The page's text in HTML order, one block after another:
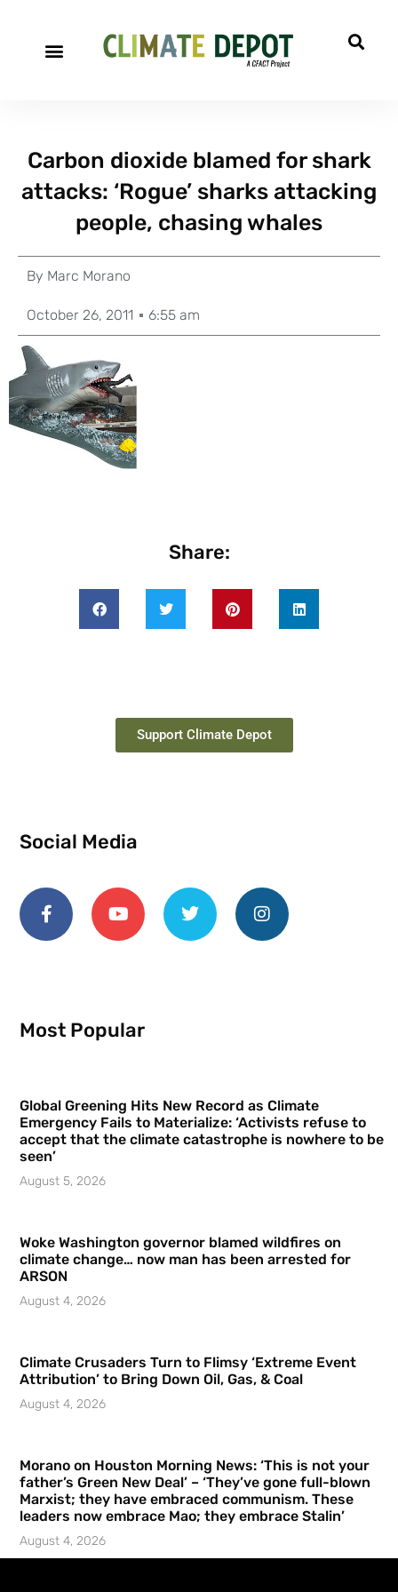
Carbon dioxide blamed for shark
attacks: ‘Rogue’ sharks attacking
people, chasing whales
By Marc Morano
October 26, 2011 6:55 am
Share:
Support Climate Depot
Social Media
Most Popular
Global Greening Hits New Record as Climate
Emergency Fails to Materialize: ‘Activists refuse to
accept that the climate catastrophe is nowhere to be
seen’
August 5, 2026
Woke Washington governor blamed wildfires on
climate change… now man has been arrested for
ARSON
August 4, 2026
Climate Crusaders Turn to Flimsy ‘Extreme Event
Attribution’ to Bring Down Oil, Gas, & Coal
August 4, 2026
Morano on Houston Morning News: ‘This is not your
father’s Green New Deal’ – ‘They’ve gone full-blown
Marxist; they have embraced communism. These
leaders now embrace Mao; they embrace Stalin’
August 4, 2026